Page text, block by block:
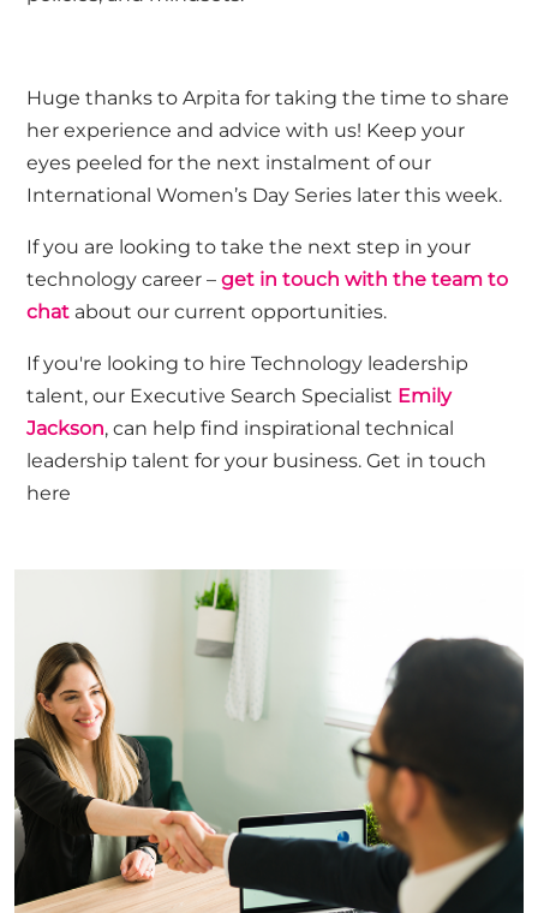
Huge thanks to Arpitafor taking the time to share
her experience and advice with us! Keep your
eyes peeled for the next instalment of our
International Women’s Day Series later this week.
If you are looking to take the next step in your
technology career – get in touch with the team to
chat about our current opportunities.
Ifyou're looking to hire Technology leadership
talent, our Executive Search Specialist Emily
Jackson, can help find inspirational technical
leadership talent for your business.Get in touch
here